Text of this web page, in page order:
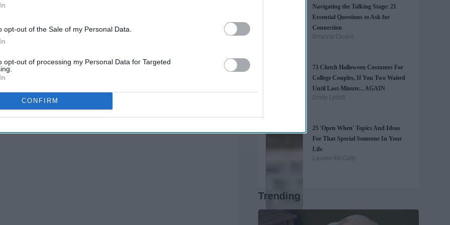
opt-out of the Sale of my Personal Data.
opt-out of processing my Personal Data for Targeted
CONFIRM
11 Signs You Live At The
And Recreation'
Navigating the Talking Stage: 21
Essential Questions to Ask for
Connection
Brianna Cicero
73 Clutch Halloween Costumes For
College Couples, If You Two Waited
Until Last-Minute... AGAIN
Emily Lydell
25 'Open When' Topics And Ideas
For That Special Someone In Your
Life
Lauren McCally
Trending